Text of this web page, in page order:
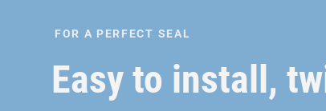
FOR A PERFECT SEAL
Easy to install,